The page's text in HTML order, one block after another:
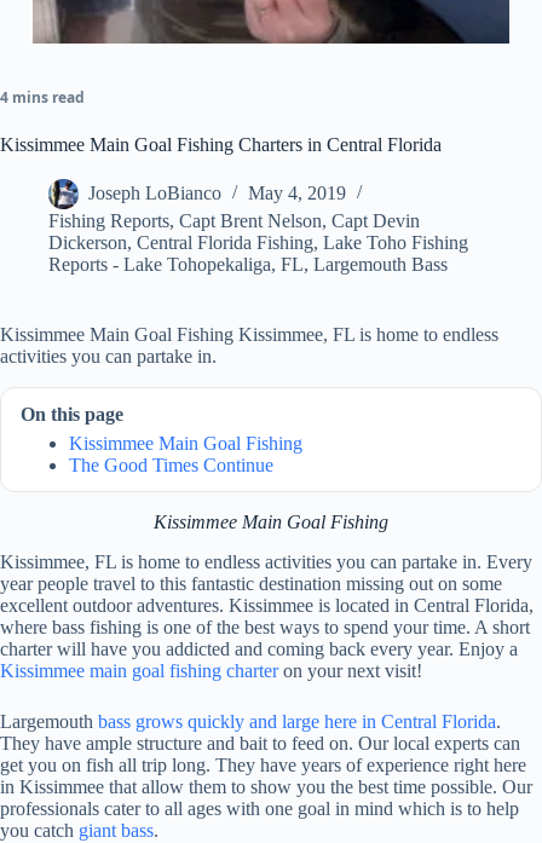
4 mins read
Kissimmee Main Goal Fishing Charters in Central Florida
Joseph LoBianco
May 4, 2019
Fishing Reports, Capt Brent Nelson, Capt Devin
Dickerson, Central Florida Fishing, Lake Toho Fishing
Reports - Lake Tohopekaliga, FL, Largemouth Bass
Kissimmee Main Goal Fishing Kissimmee, FL is home to endless
activities you can partake in.
On this page
Kissimmee Main Goal Fishing
The Good Times Continue
Kissimmee Main Goal Fishing
Kissimmee, FL is home to endless activities you can partake in. Every
year people travel to this fantastic destination missing out on some
excellent outdoor adventures. Kissimmee is located in Central Florida,
where bass fishing is one of the best ways to spend your time. A short
charter will have you addicted and coming back every year. Enjoy a
Kissimmee main goal fishing charteron your next visit!
Largemouth bass grows quickly and large here in Central Florida.
They have ample structure and bait to feed on. Our local experts can
get you on fish all trip long. They have years of experience right here
in Kissimmee that allow them to show you the best time possible. Our
professionals cater to all ages with one goal in mind which is to help
you catch giant bass.